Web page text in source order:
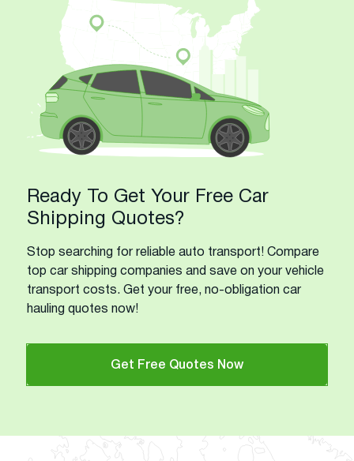
Ready To Get Your Free Car
Shipping Quotes?
Stop searching for reliable auto transport! Compare
top car shipping companies and save on your vehicle
transport costs. Get your free, no-obligation car
hauling quotes now!
Get Free Quotes Now